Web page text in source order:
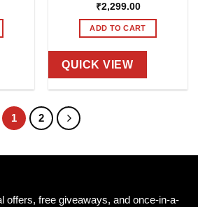
₹2,299.00
ADD TO CART
QUICK VIEW
1 2
offers, free giveaways, and once-in-a-